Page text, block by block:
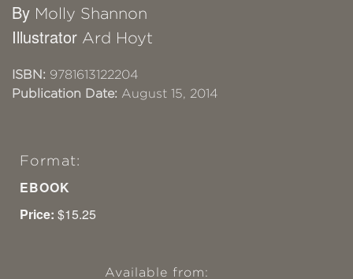
By Molly Shannon
Illustrator Ard Hoyt
ISBN: 9781613122204
Publication Date: August 15, 2014
Format:
EBOOK
Price: $15.25
Available from: